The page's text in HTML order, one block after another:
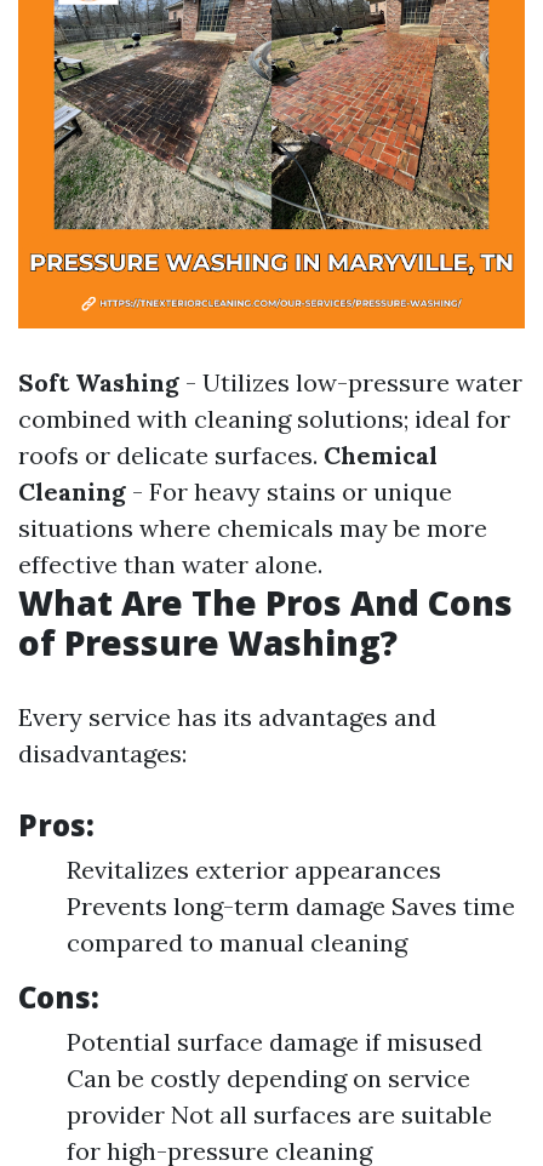
Soft Washing - Utilizes low-pressure water
combined with cleaning solutions; ideal for
roofs or delicate surfaces. Chemical
Cleaning - For heavy stains or unique
situations where chemicals may be more
effective than water alone.
What Are The Pros And Cons
of Pressure Washing?
Every service has its advantages and
disadvantages:
Pros:
Revitalizes exterior appearances
Prevents long-term damage Saves time
compared to manual cleaning
Cons:
Potential surface damage if misused
Can be costly depending on service
provider Not all surfaces are suitable
for high-pressure cleaning